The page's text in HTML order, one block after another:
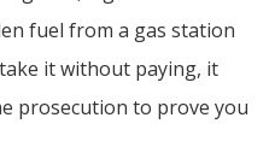
fuel from a gas station
it without paying, it
prosecution to prove you